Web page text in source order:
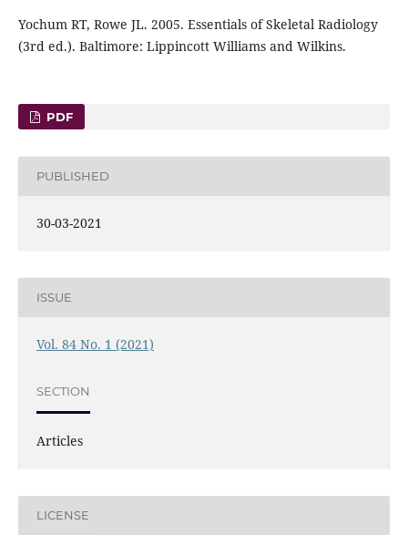
Yochum RT, Rowe JL. 2005. Essentials of Skeletal Radiology
(3rd ed.). Baltimore: Lippincott Williams and Wilkins.
PDF
PUBLISHED
30-03-2021
ISSUE
Vol. 84 No. 1 (2021)
SECTION
Articles
LICENSE